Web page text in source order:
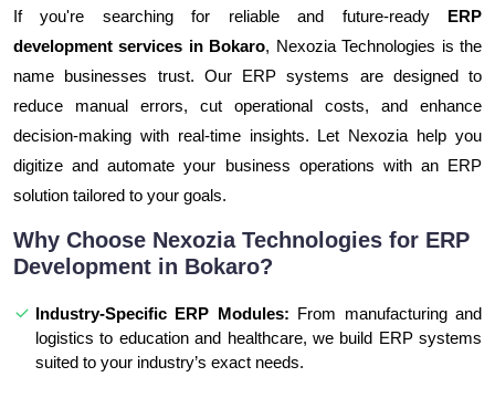
If you're searching for reliable and future-ready ERP
development services in Bokaro, Nexozia Technologies is the
name businesses trust. Our ERP systems are designed to
reduce manual errors, cut operational costs, and enhance
decision-making with real-time insights. Let Nexozia help you
digitize and automate your business operations with an ERP
solution tailored to your goals.
Why Choose Nexozia Technologies for ERP
Development in Bokaro?
Industry-Specific ERP Modules: From manufacturing and
logistics to education and healthcare, we build ERP systems
suited to your industry’s exact needs.